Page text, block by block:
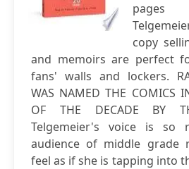
copy
and memoirs are perfect
fans' walls and lockers.
WAS NAMED THE COMICS
OF THE DECADE BY
Telgemeier's voice is so
audience of middle grade
feel as if she is tapping into